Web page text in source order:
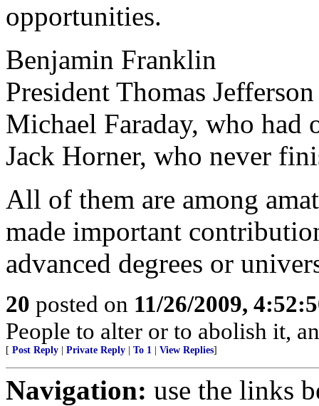
opportunities.
Benjamin Franklin
President Thomas Jefferson
Michael Faraday, who had
Jack Horner, who never
All of them are among
made important
advanced degrees or
20 posted on 11/26/2009,
People to alter or to abolish it,
[ Post Reply Private Reply To 1 View Replies]
Navigation: use the links